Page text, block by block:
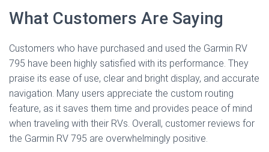
What Customers Are Saying
Customers who have purchased and used the Garmin RV
795 have been highly satisfied with its performance. They
praise its ease of use, clear and bright display, and accurate
navigation. Many users appreciate the custom routing
feature, as it saves them time and provides peace of mind
when traveling with their RVs. Overall, customer reviews for
the Garmin RV 795 are overwhelmingly positive.